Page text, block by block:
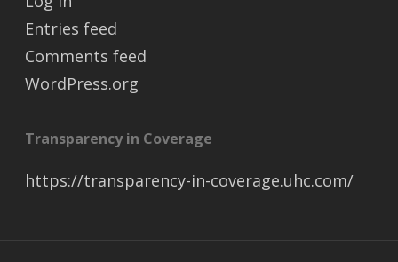
Entries feed
Comments feed
WordPress.org
Transparency in Coverage
https://transparency-in-coverage.uhc.com/